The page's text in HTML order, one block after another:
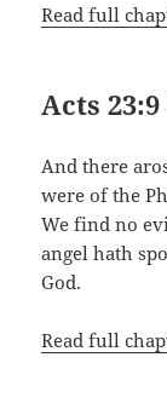
Read full
Acts 23:9
And there
were of the
We find no
angel hath
God.
Read full